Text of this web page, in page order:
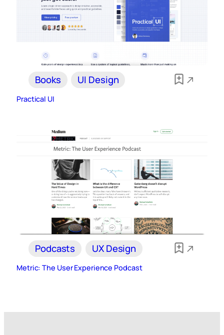
Books UI Design
Practical UI
Podcasts UX Design
Metric: The User Experience Podcast